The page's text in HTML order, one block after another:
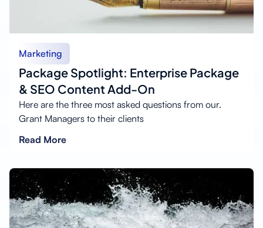
Marketing
Package Spotlight: Enterprise Package
& SEO Content Add-On
Here are the three most asked questions from our.
Grant Managers to their clients
Read More